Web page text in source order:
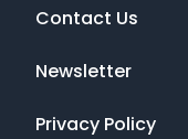
Contact Us
Newsletter
Privacy Policy